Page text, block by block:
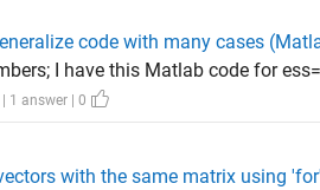
code with many cases
I have this Matlab code for
1 answer | 0
with the same matrix using